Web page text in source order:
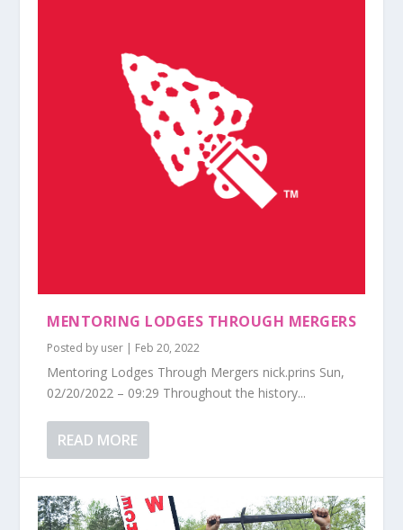
MENTORING LODGES THROUGH MERGERS
Posted by user | Feb 20, 2022
Mentoring Lodges Through Mergers nick.prins Sun,
02/20/2022 – 09:29 Throughout the history...
READ MORE